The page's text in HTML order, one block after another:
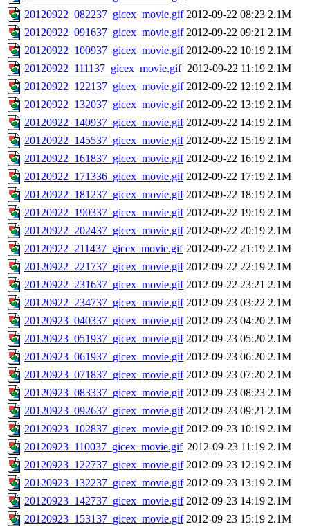
20120922_082237_gicex_movie.gif 2012-09-22 08:23 2.1M
20120922_091637_gicex_movie.gif 2012-09-22 09:21 2.1M
20120922_100937_gicex_movie.gif 2012-09-22 10:19 2.1M
20120922_111137_gicex_movie.gif 2012-09-22 11:19 2.1M
20120922_122137_gicex_movie.gif 2012-09-22 12:19 2.1M
20120922_132037_gicex_movie.gif 2012-09-22 13:19 2.1M
20120922_140937_gicex_movie.gif 2012-09-22 14:19 2.1M
20120922_145537_gicex_movie.gif 2012-09-22 15:19 2.1M
20120922_161837_gicex_movie.gif 2012-09-22 16:19 2.1M
20120922_171336_gicex_movie.gif 2012-09-22 17:19 2.1M
20120922_181237_gicex_movie.gif 2012-09-22 18:19 2.1M
20120922_190337_gicex_movie.gif 2012-09-22 19:19 2.1M
20120922_202437_gicex_movie.gif 2012-09-22 20:19 2.1M
20120922_211437_gicex_movie.gif 2012-09-22 21:19 2.1M
20120922_221737_gicex_movie.gif 2012-09-22 22:19 2.1M
20120922_231637_gicex_movie.gif 2012-09-22 23:21 2.1M
20120922_234737_gicex_movie.gif 2012-09-23 03:22 2.1M
20120923_040337_gicex_movie.gif 2012-09-23 04:20 2.1M
20120923_051937_gicex_movie.gif 2012-09-23 05:20 2.1M
20120923_061937_gicex_movie.gif 2012-09-23 06:20 2.1M
20120923_071837_gicex_movie.gif 2012-09-23 07:20 2.1M
20120923_083337_gicex_movie.gif 2012-09-23 08:23 2.1M
20120923_092637_gicex_movie.gif 2012-09-23 09:21 2.1M
20120923_102837_gicex_movie.gif 2012-09-23 10:19 2.1M
20120923_110037_gicex_movie.gif 2012-09-23 11:19 2.1M
20120923_122737_gicex_movie.gif 2012-09-23 12:19 2.1M
20120923_132237_gicex_movie.gif 2012-09-23 13:19 2.1M
20120923_142737_gicex_movie.gif 2012-09-23 14:19 2.1M
20120923_153137_gicex_movie.gif 2012-09-23 15:19 2.1M